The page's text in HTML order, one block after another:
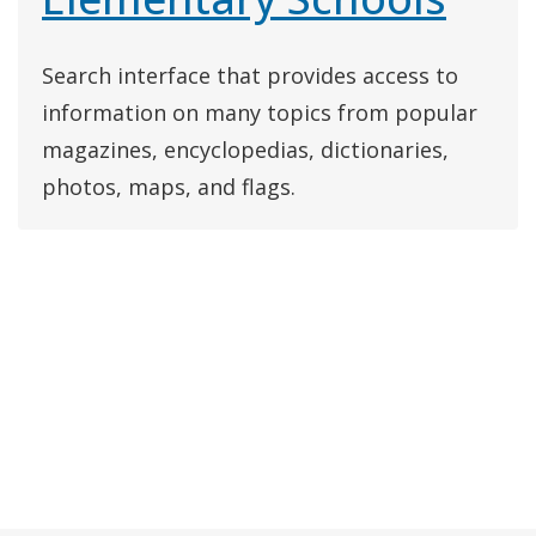
Search interface that provides access to
information on many topics from popular
magazines, encyclopedias, dictionaries,
photos, maps, and flags.